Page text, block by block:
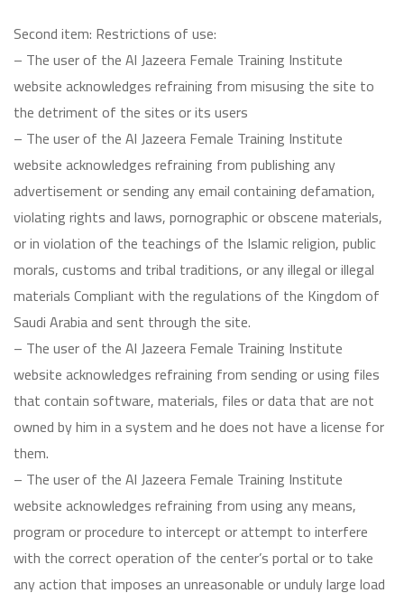
Second item: Restrictions of use:
– The user of the Al Jazeera Female Training Institute
website acknowledges refraining from misusing the site to
the detriment of the sites or its users
– The user of the Al Jazeera Female Training Institute
website acknowledges refraining from publishing any
advertisement or sending any email containing defamation,
violating rights and laws, pornographic or obscene materials,
or in violation of the teachings of the Islamic religion, public
morals, customs and tribal traditions, or any illegal or illegal
materials Compliant with the regulations of the Kingdom of
Saudi Arabia and sent through the site.
– The user of the Al Jazeera Female Training Institute
website acknowledges refraining from sending or using files
that contain software, materials, files or data that are not
owned by him in a system and he does not have a license for
them.
– The user of the Al Jazeera Female Training Institute
website acknowledges refraining from using any means,
program or procedure to intercept or attempt to interfere
with the correct operation of the center’s portal or to take
any action that imposes an unreasonable or unduly large load